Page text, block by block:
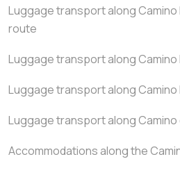
Luggage transport along
route
Luggage transport along Camino
Luggage transport along Camino
Luggage transport along Camino
Accommodations along the